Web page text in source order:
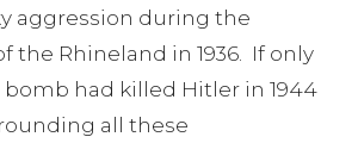
aggression during the
the Rhineland in 1936. If only
bomb had killed Hitler in 1944
all these